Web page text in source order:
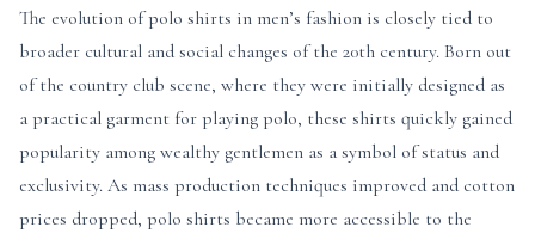
The evolution of polo shirts in men’s fashion is closely tied to
broader cultural and social changes of the 20th century. Born out
of the country club scene, where they were initially designed as
a practical garment for playing polo, these shirts quickly gained
popularity among wealthy gentlemen as a symbol of status and
exclusivity. As mass production techniques improved and cotton
prices dropped, polo shirts became more accessible to the